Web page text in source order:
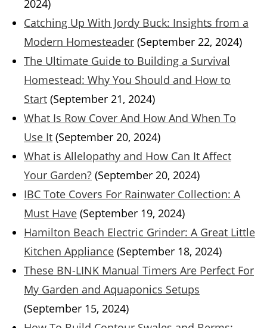
2024)
Catching Up With Jordy Buck: Insights from a
Modern Homesteader (September 22, 2024)
The Ultimate Guide to Building a Survival
Homestead: Why You Should and How to
Start (September 21, 2024)
What Is Row Cover And How And When To
Use It (September 20, 2024)
What is Allelopathy and How Can It Affect
Your Garden? (September 20, 2024)
IBC Tote Covers For Rainwater Collection: A
Must Have (September 19, 2024)
Hamilton Beach Electric Grinder: A Great Little
Kitchen Appliance (September 18, 2024)
These BN-LINK Manual Timers Are Perfect For
My Garden and Aquaponics Setups
(September 15, 2024)